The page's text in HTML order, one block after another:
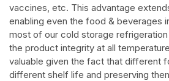
vaccines, etc. This advantage
enabling even the food & beverages
most of our cold storage
the product integrity at all
valuable given the fact that different
different shelf life and preserving